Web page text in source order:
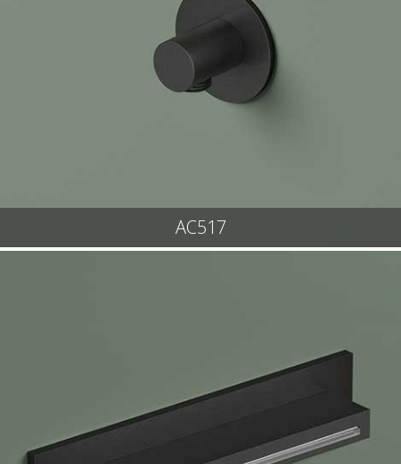
AC517